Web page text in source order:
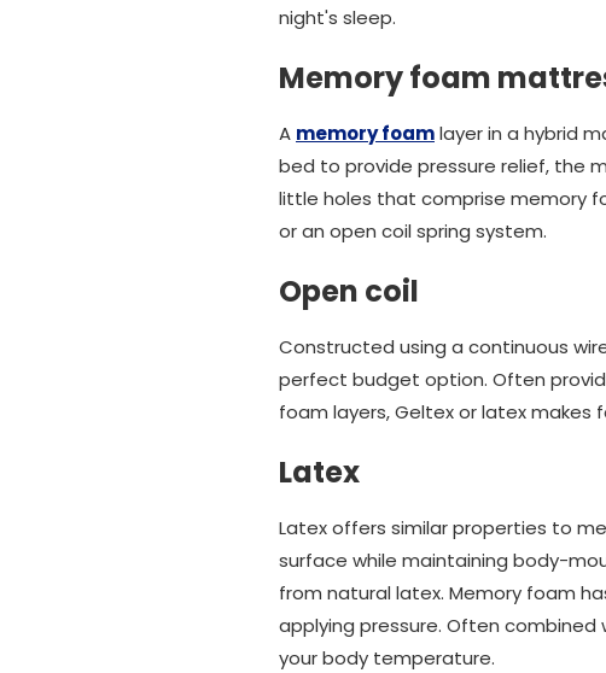
night's sleep.
Memory foam
A memory foamlayer in a hybrid
bed to provide pressure relief, the
little holes that comprise memory
or an open coil spring system.
Open coil
Constructed using a continuous
perfect budget option. Often
foam layers, Geltex or latex
Latex
Latex offers similar properties to
surface while maintaining body-
from natural latex. Memory foam
applying pressure. Often
your body temperature.